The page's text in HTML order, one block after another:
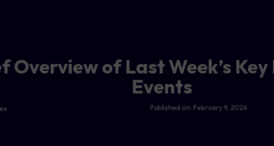
Overview of Last Week’s
Events
Published on: February 9, 2026